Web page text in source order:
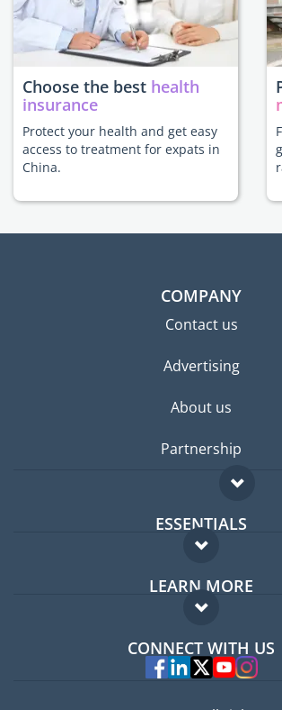
Choose the best health
insurance
Protect your health and get easy
access to treatment for expats in
China.
COMPANY
Contact us
Advertising
About us
Partnership
ESSENTIALS
Expat forum
Expat guide
LEARN MORE
FAQ
Experts
CONNECT WITH US